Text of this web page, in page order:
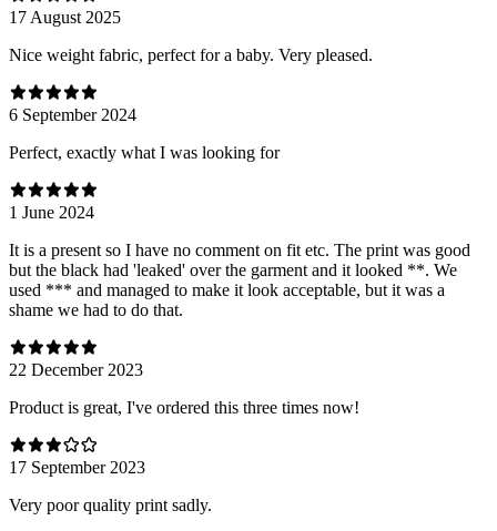
17 August 2025
Nice weight fabric, perfect for a baby. Very pleased.
6 September 2024
Perfect, exactly what I was looking for
1 June 2024
It is a present so I have no comment on fit etc. The print was good
but the black had 'leaked' over the garment and it looked **. We
used *** and managed to make it look acceptable, but it was a
shame we had to do that.
22 December 2023
Product is great, I've ordered this three times now!
17 September 2023
Very poor quality print sadly.